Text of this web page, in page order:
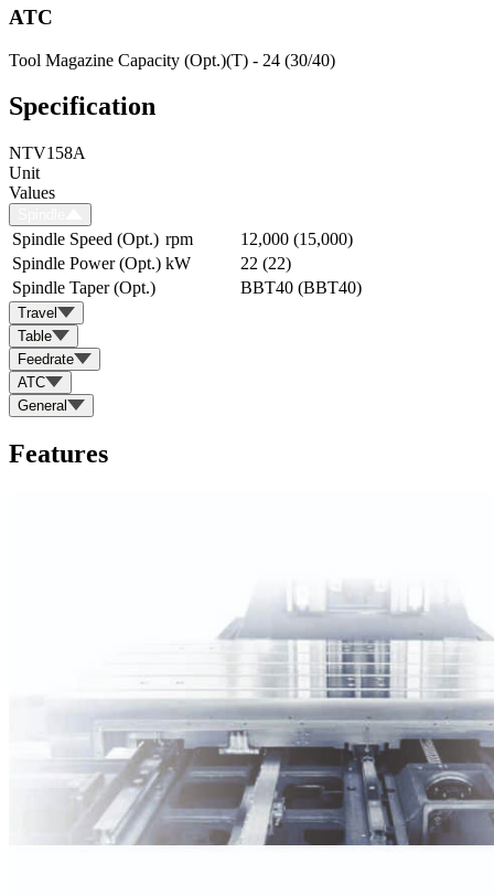
ATC
Tool Magazine Capacity (Opt.)(T) - 24 (30/40)
Specification
NTV158A
Unit
Values
Spindle Speed (Opt.) rpm
12,000 (15,000)
Spindle Power (Opt.) kW
22 (22)
Spindle Taper (Opt.)
BBT40 (BBT40)
Travel
Table
Feedrate
ATC
General
Features